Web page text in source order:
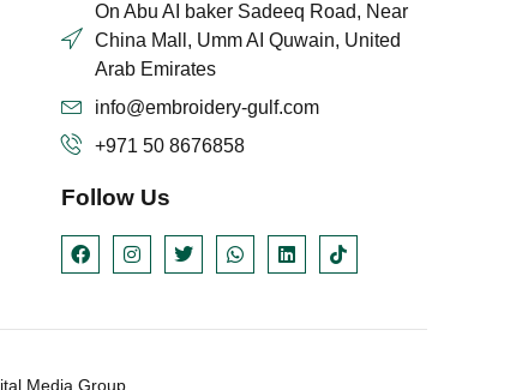
On Abu AI baker Sadeeq Road, Near
China Mall, Umm AI Quwain, United
Arab Emirates
info@embroidery-gulf.com
+971 50 8676858
Follow Us
Media Group